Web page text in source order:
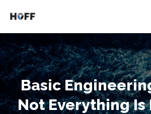
Basic
Not Everything Is